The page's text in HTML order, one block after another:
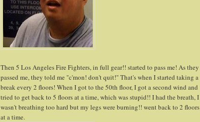
Then 5 Los Angeles Fire Fighters, in full gear!! started to pass me! As they
passed me, they told me "c'mon! don't quit!" That's when I started taking a
break every 2 floors! When I got to the 50th floor, I got a second wind and
tried to get back to 5 floors at a time, which was stupid!! I had the breath, I
wasn't breathing too hard but my legs were burning!! went back to 2 floors
at a time.